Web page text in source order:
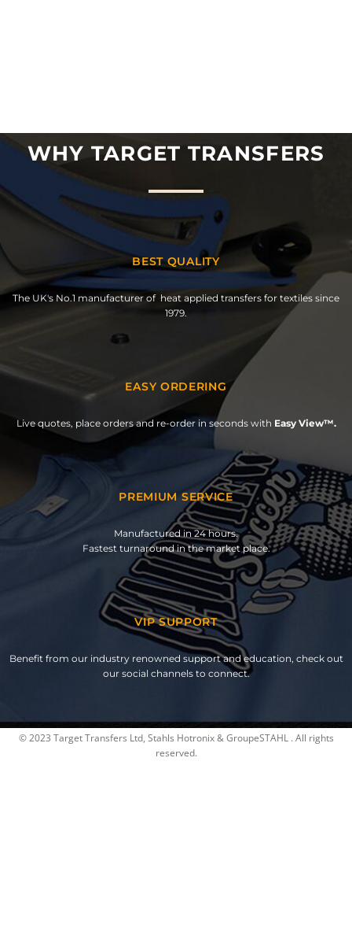
WHY TARGET TRANSFERS
BEST QUALITY
The UK's No.1 manufacturer of heat applied transfers for textiles since
1979.
EASY ORDERING
Live quotes, place orders and re-order in seconds with Easy View™.
PREMIUM SERVICE
Manufactured in 24 hours.
Fastest turnaround in the market place.
VIP SUPPORT
Benefit from our industry renowned support and education, check out
our social channels to connect.
© 2023 Target Transfers Ltd, Stahls Hotronix & GroupeSTAHL . All rights
reserved.